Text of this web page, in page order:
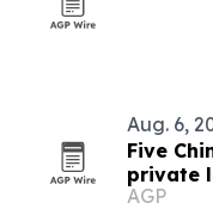
Aug. 6,
Five
private
AGP